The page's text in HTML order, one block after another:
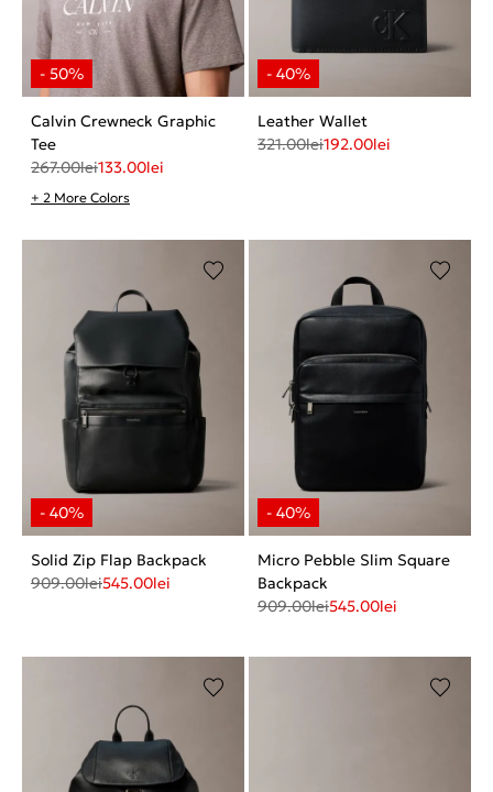
Calvin Crewneck Graphic
Tee
267.00lei133.00lei
+ 2 More Colors
Leather Wallet
321.00lei192.00lei
Solid Zip Flap Backpack
909.00lei545.00lei
Micro Pebble Slim Square
Backpack
909.00lei545.00lei